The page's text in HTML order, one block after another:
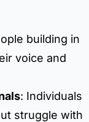
building in
voice and
: Individuals
struggle with